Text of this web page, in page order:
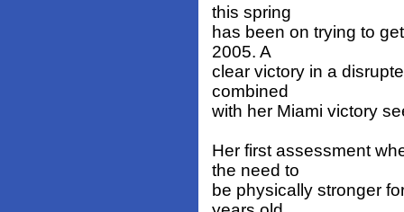
this spring
has been on trying to
2005. A
clear victory in a
combined
with her Miami victory
Her first assessment
the need to
be physically stronger